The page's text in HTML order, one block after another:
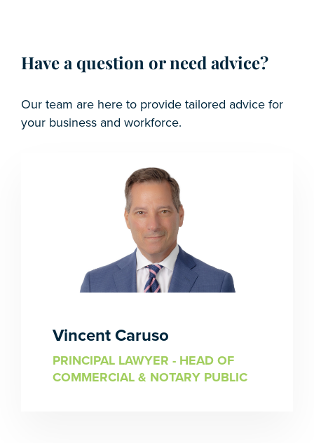
Have a question or need advice?
Our team are here to provide tailored advice for
your business and workforce.
Vincent Caruso
PRINCIPAL LAWYER - HEAD OF
COMMERCIAL & NOTARY PUBLIC